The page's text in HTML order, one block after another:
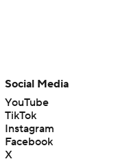
Social Media
YouTube
TikTok
Instagram
Facebook
X